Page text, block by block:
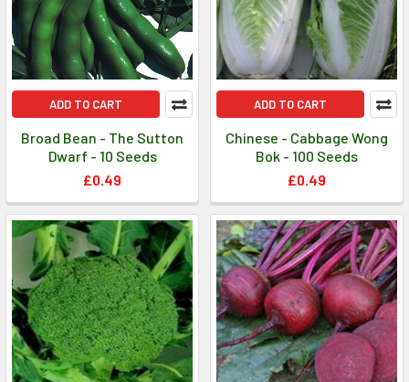
ADD TO CART
Broad Bean - The Sutton
Dwarf - 10 Seeds
£0.49
ADD TO CART
Chinese - Cabbage Wong
Bok - 100 Seeds
£0.49